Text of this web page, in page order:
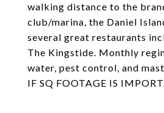
walking distance to the
club/marina, the Daniel
several great restaurants
The Kingstide. Monthly
water, pest control, and
IF SQ FOOTAGE IS